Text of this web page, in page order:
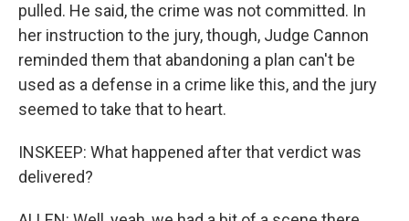
pulled. He said, the crime was not committed. In
her instruction to the jury, though, Judge Cannon
reminded them that abandoning a plan can't be
used as a defense in a crime like this, and the jury
seemed to take that to heart.
INSKEEP: What happened after that verdict was
delivered?